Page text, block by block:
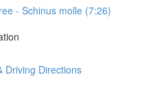
- Schinus molle (7:26)
Driving Directions